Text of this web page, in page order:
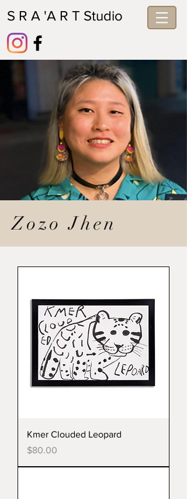
S R A 'A R T Studio
Zozo Jhen
Kmer Clouded Leopard
Price
$80.00